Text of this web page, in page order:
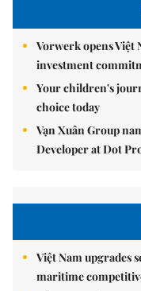
Vorwerk opens
investment
Your children's
choice today
Vạn Xuân Group
Developer at Dot
Việt Nam upgrades
maritime